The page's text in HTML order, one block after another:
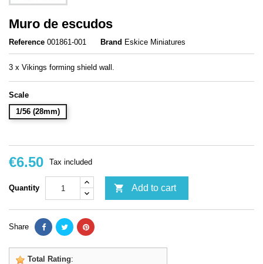
Muro de escudos
Reference 001861-001 Brand Eskice Miniatures
3 x Vikings forming shield wall.
Scale
1/56 (28mm)
€6.50 Tax included
Quantity  Add to cart
Share
Total Rating: